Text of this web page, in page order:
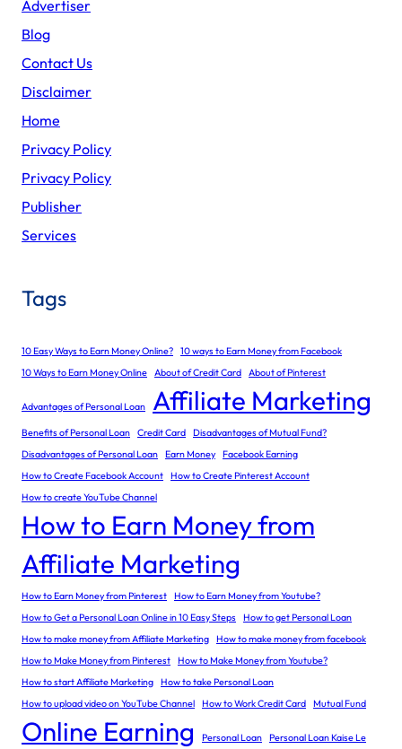
Advertiser
Blog
Contact Us
Disclaimer
Home
Privacy Policy
Privacy Policy
Publisher
Services
Tags
10 Easy Ways to Earn Money Online? 10 ways to Earn Money from Facebook
10 Ways to Earn Money Online About of Credit Card About of Pinterest
Advantages of Personal Loan Affiliate Marketing
Benefits of Personal Loan Credit Card Disadvantages of Mutual Fund?
Disadvantages of Personal Loan Earn Money Facebook Earning
How to Create Facebook Account How to Create Pinterest Account
How to create YouTube Channel
How to Earn Money from
Affiliate Marketing
How to Earn Money from Pinterest How to Earn Money from Youtube?
How to Get a Personal Loan Online in 10 Easy Steps How to get Personal Loan
How to make money from Affiliate Marketing How to make money from facebook
How to Make Money from Pinterest How to Make Money from Youtube?
How to start Affiliate Marketing How to take Personal Loan
How to upload video on YouTube Channel How to Work Credit Card Mutual Fund
Online Earning Personal Loan Personal Loan Kaise Le